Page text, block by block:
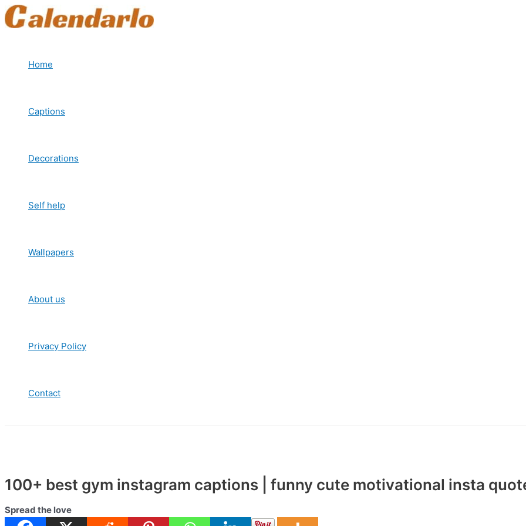
Skip
to
Home
Captions
Decorations
Self help
Wallpapers
About us
Privacy Policy
Contact
100+ best gym instagram captions | funny cute motivational insta
Spread the love